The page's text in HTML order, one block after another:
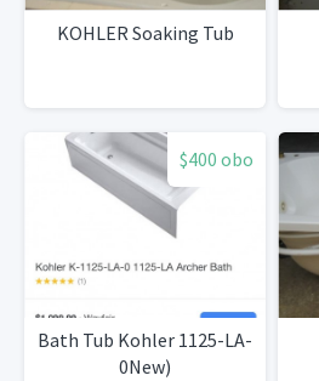
KOHLER Soaking Tub
$400 obo
Bath Tub Kohler 1125-LA-
0New)